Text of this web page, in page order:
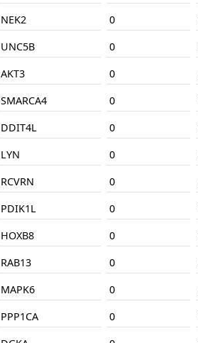
NEK2 0
UNC5B 0
AKT3 0
SMARCA4 0
DDIT4L 0
LYN 0
RCVRN 0
PDIK1L 0
HOXB8 0
RAB13 0
MAPK6 0
PPP1CA 0